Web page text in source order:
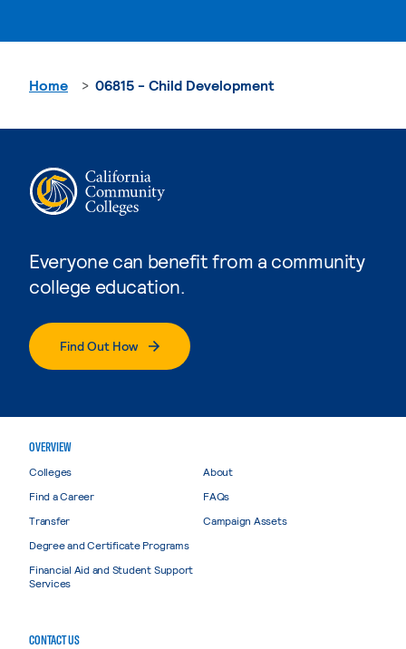
Everyone can benefit from a community
college education.
Find Out How
Home 06815 - Child Development
OVERVIEW
Colleges
Find a Career
Transfer
Degree and Certificate Programs
Financial Aid and Student Support
Services
About
FAQs
Campaign Assets
CONTACT US